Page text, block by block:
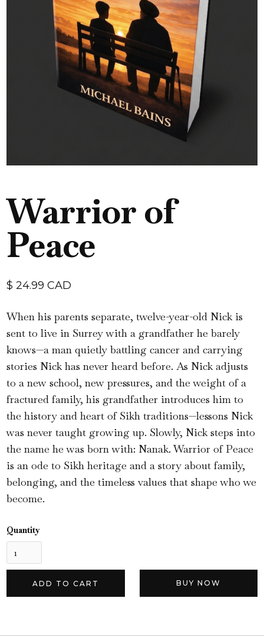
Warrior of
Peace
$ 24.99 CAD
When his parents separate, twelve-year-old Nick is
sent to live in Surrey with a grandfather he barely
knows—a man quietly battling cancer and carrying
stories Nick has never heard before. As Nick adjusts
to a new school, new pressures, and the weight of a
fractured family, his grandfather introduces him to
the history and heart of Sikh traditions—lessons Nick
was never taught growing up. Slowly, Nick steps into
the name he was born with: Nanak. Warrior of Peace
is an ode to Sikh heritage and a story about family,
belonging, and the timeless values that shape who we
become.
Quantity
BUY NOW